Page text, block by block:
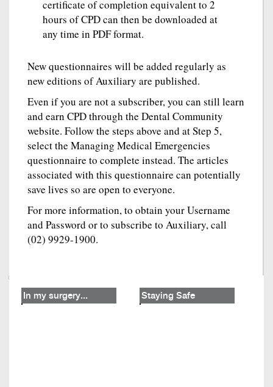
certificate of completion equivalent to 2
hours of CPD can then be downloaded at
any time in PDF format.
New questionnaires will be added regularly as
new editions of Auxiliary are published.
Even if you are not a subscriber, you can still learn
and earn CPD through the Dental Community
website. Follow the steps above and at Step 5,
select the Managing Medical Emergencies
questionnaire to complete instead. The articles
associated with this questionnaire can potentially
save lives so are open to everyone.
For more information, to obtain your Username
and Password or to subscribe to Auxiliary, call
(02) 9929-1900.
In my surgery... Staying Safe